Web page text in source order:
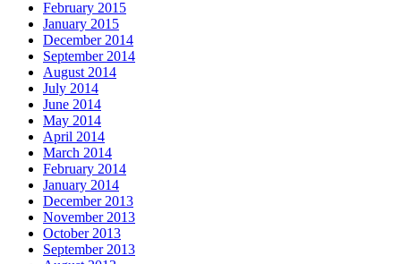
February 2015
January 2015
December 2014
September 2014
August 2014
July 2014
June 2014
May 2014
April 2014
March 2014
February 2014
January 2014
December 2013
November 2013
October 2013
September 2013